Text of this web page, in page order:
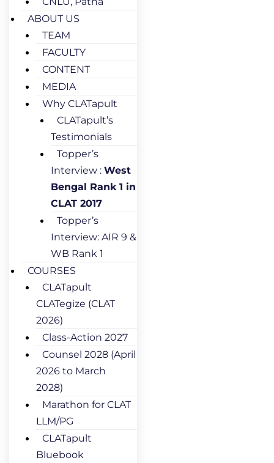
ABOUT US
TEAM
FACULTY
CONTENT
MEDIA
Why CLATapult
CLATapult’s
Testimonials
Topper’s
Interview : West
Bengal Rank 1 in
CLAT 2017
Topper’s
Interview: AIR 9 &
WB Rank 1
COURSES
CLATapult
CLATegize (CLAT
2026)
Class-Action 2027
Counsel 2028 (April
2026 to March
2028)
Marathon for CLAT
LLM/PG
CLATapult
Bluebook